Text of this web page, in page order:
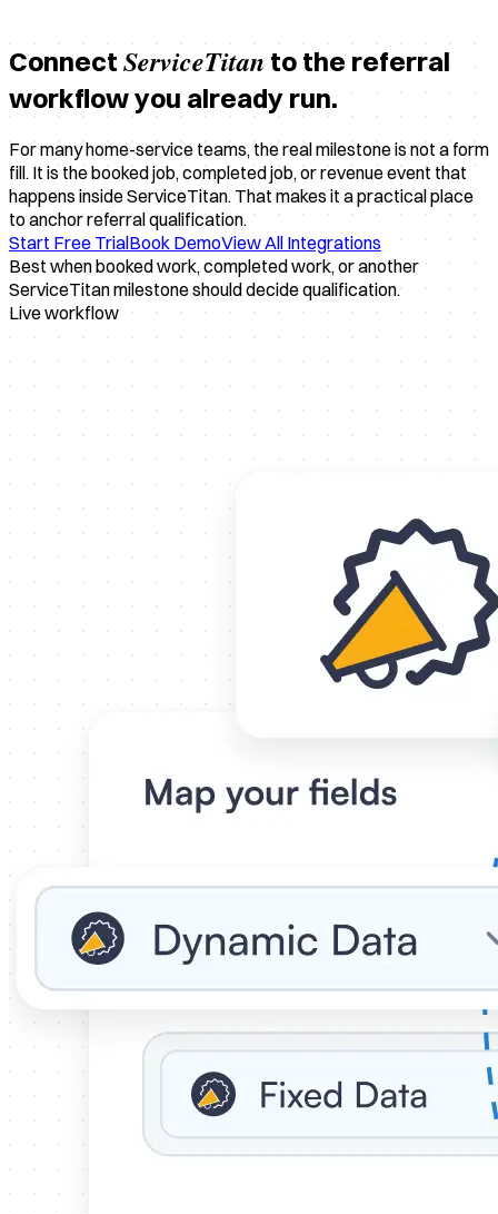
Connect ServiceTitan to the referral
workflow you already run.
For many home-service teams, the real milestone is not a form
fill. It is the booked job, completed job, or revenue event that
happens inside ServiceTitan. That makes it a practical place
to anchor referral qualification.
Start Free TrialBook DemoView All Integrations
Best when booked work, completed work, or another
ServiceTitan milestone should decide qualification.
Live workflow